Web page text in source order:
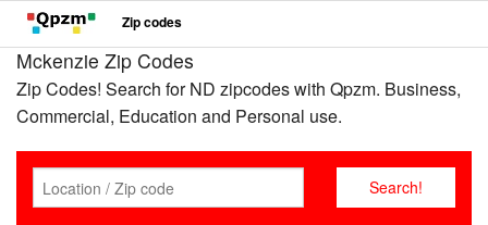
Zip codes
Mckenzie Zip Codes
Zip Codes! Search for ND zipcodes with Qpzm. Business,
Commercial, Education and Personal use.